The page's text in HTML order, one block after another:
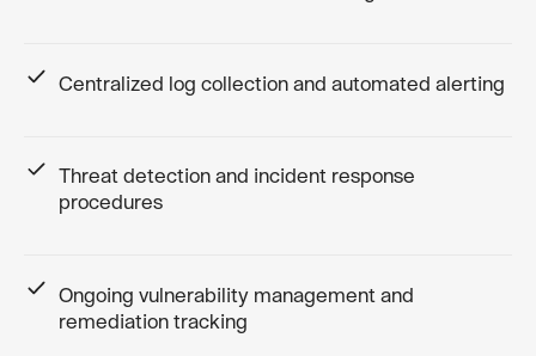
Centralized log collection and automated alerting
Threat detection and incident response
procedures
Ongoing vulnerability management and
remediation tracking